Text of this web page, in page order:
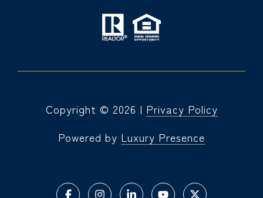
Powered by Luxury Presence
Copyright © 2026 | Privacy Policy